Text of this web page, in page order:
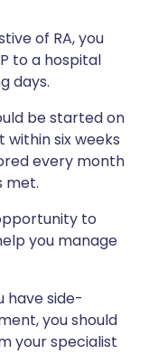
of RA, you
to a hospital
days.
be started on
six weeks
every month
met.
to
you manage
have side-
you should
your specialist